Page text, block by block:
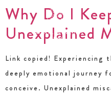
Why Do I
Unexplained
Link copied! Experiencing
deeply emotional journey
conceive. Unexplained